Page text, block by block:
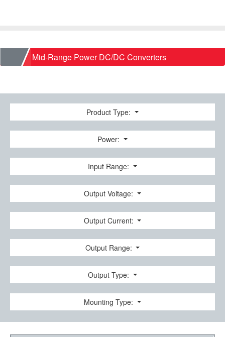
HomeMid-Range Power DC/DC Converters
Product Type:
Power:
Input Range:
Output Voltage:
Output Current:
Output Range:
Output Type:
Mounting Type: